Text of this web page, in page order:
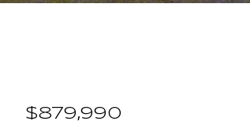
$879,990